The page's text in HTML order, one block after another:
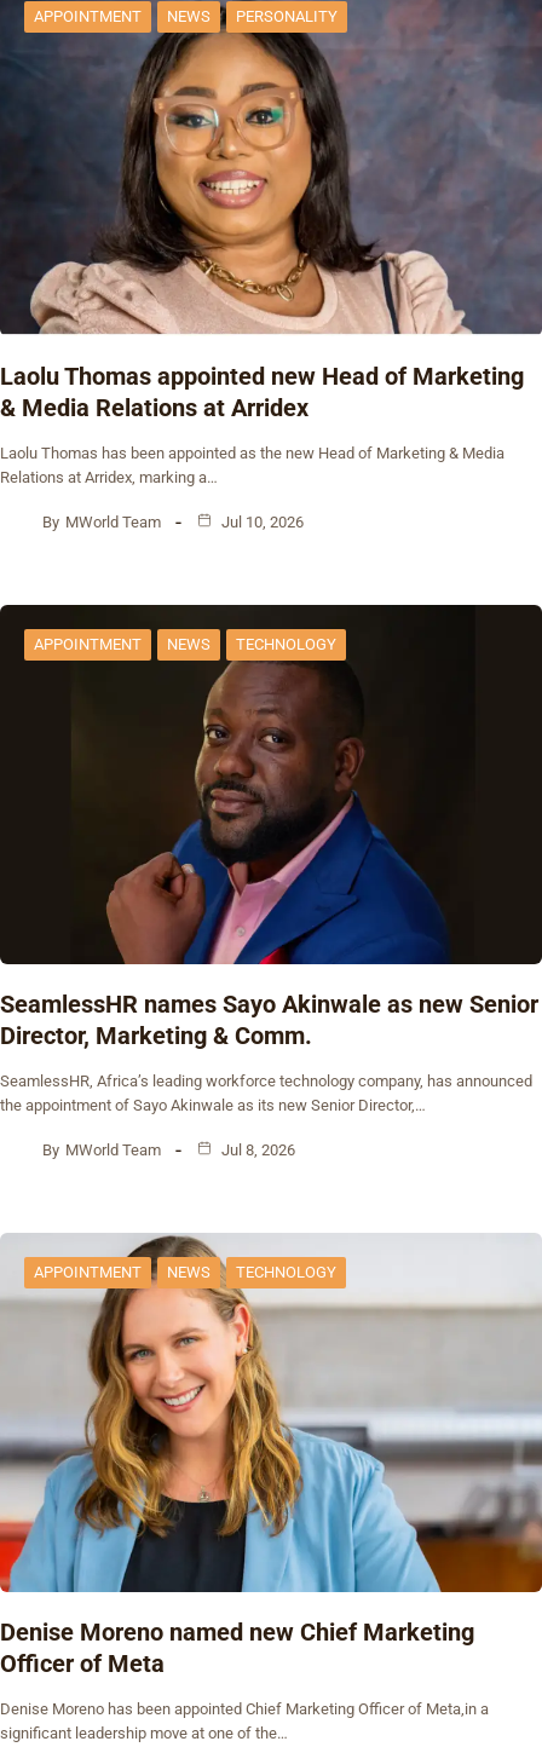
APPOINTMENT NEWS PERSONALITY
Laolu Thomas appointed new Head of Marketing
& Media Relations at Arridex
Laolu Thomas has been appointed as the new Head of Marketing & Media
Relations at Arridex, marking a…
By MWorld Team Jul 10, 2026
APPOINTMENT NEWS TECHNOLOGY
SeamlessHR names Sayo Akinwale as new Senior
Director, Marketing & Comm.
SeamlessHR, Africa’s leading workforce technology company, has announced
the appointment of Sayo Akinwale as its new Senior Director,…
By MWorld Team Jul 8, 2026
APPOINTMENT NEWS TECHNOLOGY
Denise Moreno named new Chief Marketing
Officer of Meta
Denise Moreno has been appointed Chief Marketing Officer of Meta,in a
significant leadership move at one of the…